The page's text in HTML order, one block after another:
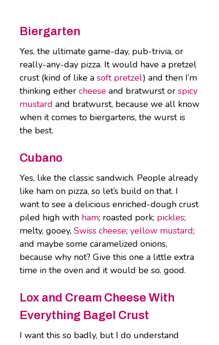
Biergarten
Yes, the ultimate game-day, pub-trivia, or
really-any-day pizza. It would have a pretzel
crust (kind of like a soft pretzel) and then I’m
thinking either cheese and bratwurst or spicy
mustard and bratwurst, because we all know
when it comes to biergartens, the wurst is
the best.
Cubano
Yes, like the classic sandwich. People already
like ham on pizza, so let’s build on that. I
want to see a delicious enriched-dough crust
piled high with ham; roasted pork; pickles;
melty, gooey, Swiss cheese; yellow mustard;
and maybe some caramelized onions,
because why not? Give this one a little extra
time in the oven and it would be so. good.
Lox and Cream Cheese With
Everything Bagel Crust
I want this so badly, but I do understand